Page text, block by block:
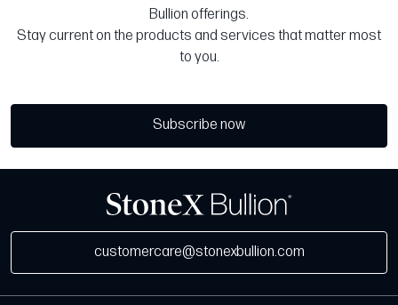
Bullion offerings.
Stay current on the products and services that matter most
to you.
Subscribe now
customercare@stonexbullion.com